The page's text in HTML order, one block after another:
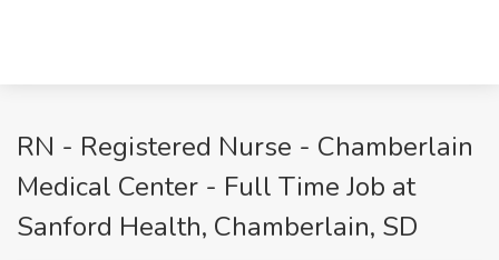
RN - Registered Nurse - Chamberlain
Medical Center - Full Time Job at
Sanford Health, Chamberlain, SD